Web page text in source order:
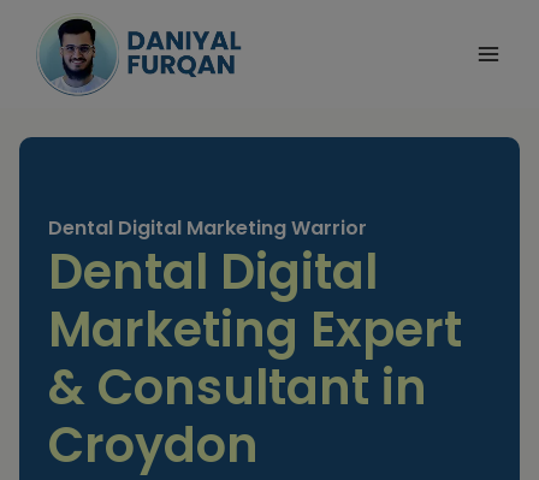
content
Dental Digital Marketing Warrior
Dental Digital
Marketing Expert
& Consultant in
Croydon